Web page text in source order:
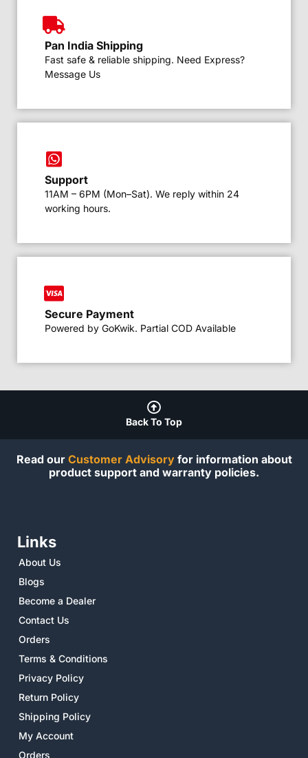
Pan India Shipping
Fast safe & reliable shipping. Need Express?
Message Us
Support
11AM – 6PM (Mon–Sat). We reply within 24
working hours.
Secure Payment
Powered by GoKwik. Partial COD Available
Back To Top
Read our Customer Advisoryfor information about
product support and warranty policies.
Links
About Us
Blogs
Become a Dealer
Contact Us
Orders
Terms & Conditions
Privacy Policy
Return Policy
Shipping Policy
My Account
Orders